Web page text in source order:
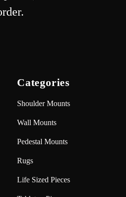
Categories
Shoulder Mounts
Wall Mounts
Pedestal Mounts
Rugs
Life Sized Pieces